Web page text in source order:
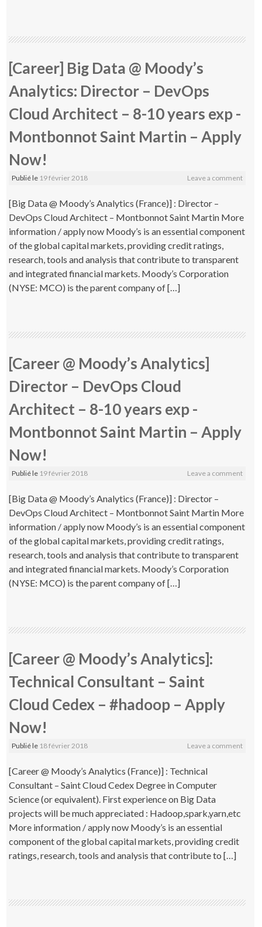
[Career] Big Data @ Moody’s
Analytics: Director – DevOps
Cloud Architect – 8-10 years exp -
Montbonnot Saint Martin – Apply
Now!
Publié le 19 février 2018 Leave a comment
[Big Data @ Moody’s Analytics (France)] : Director –
DevOps Cloud Architect – Montbonnot Saint Martin More
information / apply now Moody’s is an essential component
of the global capital markets, providing credit ratings,
research, tools and analysis that contribute to transparent
and integrated financial markets. Moody’s Corporation
(NYSE: MCO) is the parent company of […]
[Career @ Moody’s Analytics]
Director – DevOps Cloud
Architect – 8-10 years exp -
Montbonnot Saint Martin – Apply
Now!
Publié le 19 février 2018 Leave a comment
[Big Data @ Moody’s Analytics (France)] : Director –
DevOps Cloud Architect – Montbonnot Saint Martin More
information / apply now Moody’s is an essential component
of the global capital markets, providing credit ratings,
research, tools and analysis that contribute to transparent
and integrated financial markets. Moody’s Corporation
(NYSE: MCO) is the parent company of […]
[Career @ Moody’s Analytics]:
Technical Consultant – Saint
Cloud Cedex – #hadoop – Apply
Now!
Publié le 18 février 2018 Leave a comment
[Career @ Moody’s Analytics (France)] : Technical
Consultant – Saint Cloud Cedex Degree in Computer
Science (or equivalent). First experience on Big Data
projects will be much appreciated : Hadoop,spark,yarn,etc
More information / apply now Moody’s is an essential
component of the global capital markets, providing credit
ratings, research, tools and analysis that contribute to […]